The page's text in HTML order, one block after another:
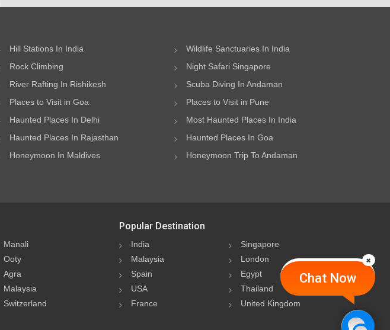
Chat Now
Hill Stations In India
Wildlife Sanctuaries In India
Rock Climbing
Night Safari Singapore
River Rafting In Rishikesh
Scuba Diving In Andaman
Places to Visit in Goa
Places to Visit in Pune
Haunted Places In Delhi
Most Haunted Places In India
Haunted Places In Rajasthan
Haunted Places In Goa
Honeymoon In Maldives
Honeymoon Trip To Andaman
Manali
Ooty
Agra
Malaysia
Switzerland
Popular Destination
India
Singapore
Malaysia
London
Spain
Egypt
USA
Thailand
France
United Kingdom